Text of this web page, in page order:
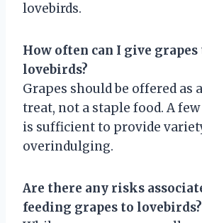
lovebirds.
How often can I give
lovebirds?
Grapes should be offered as
treat, not a staple food. A
is sufficient to provide
overindulging.
Are there any risks
feeding grapes to lovebirds?